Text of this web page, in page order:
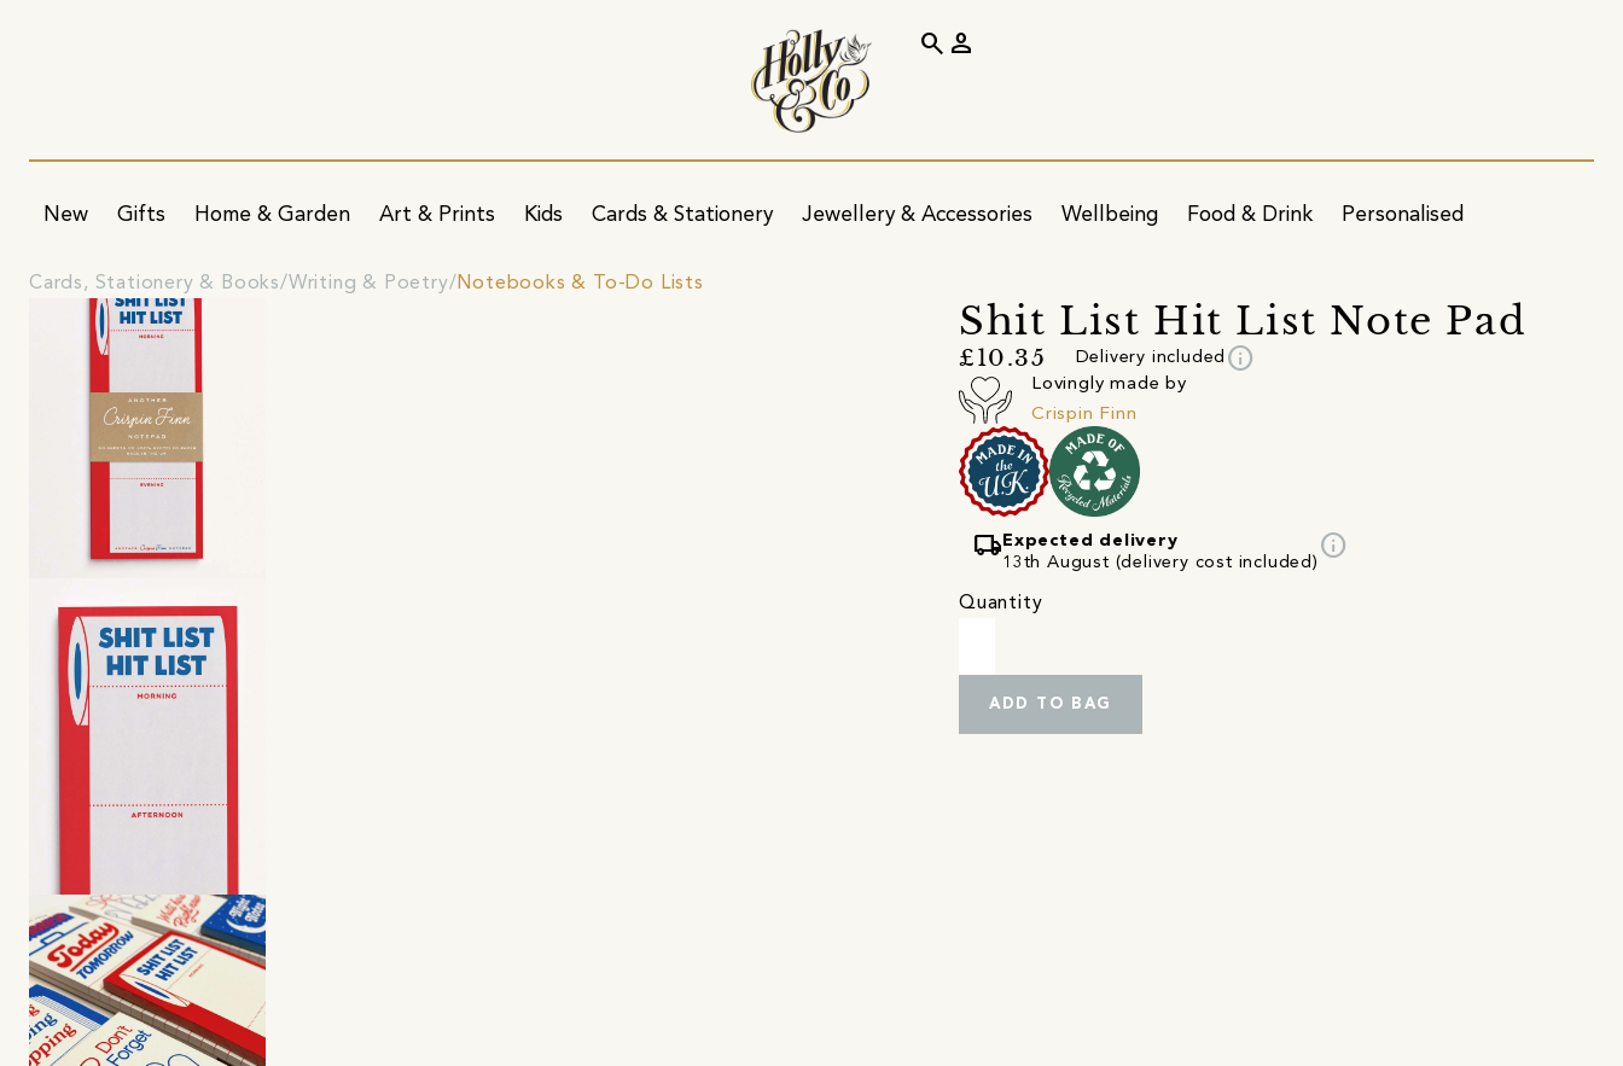
New Gifts Home & Garden Art & Prints Kids Cards & Stationery Jewellery & Accessories Wellbeing Food & Drink Personalised
search person
Cards, Stationery & Books Writing & Poetry Notebooks & To-Do Lists
Shit List Hit List Note Pad
£10.35 Delivery included info
Lovingly made by
Crispin Finn
local_shipping Expected delivery
13th August (delivery cost included)
info
Quantity
ADD TO BAG